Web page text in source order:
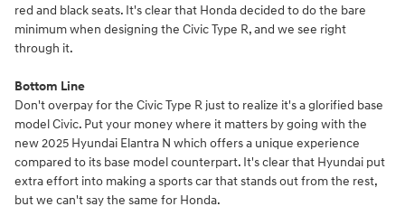
red and black seats. It's clear that Honda decided to do the bare
minimum when designing the Civic Type R, and we see right
through it.
Bottom Line
Don't overpay for the Civic Type R just to realize it's a glorified base
model Civic. Put your money where it matters by going with the
new 2025 Hyundai Elantra N which offers a unique experience
compared to its base model counterpart. It's clear that Hyundai put
extra effort into making a sports car that stands out from the rest,
but we can't say the same for Honda.